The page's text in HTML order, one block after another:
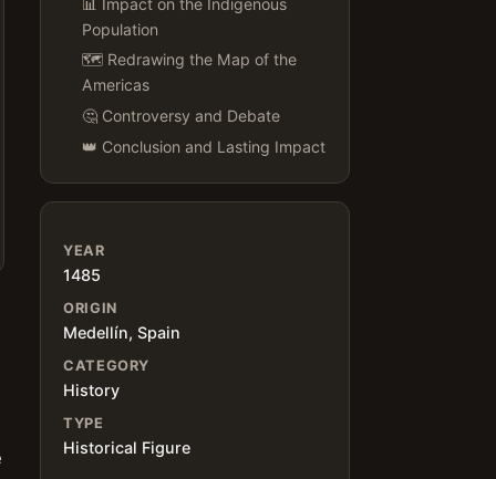
Population
🗺️ Redrawing the Map of the
Americas
🤔 Controversy and Debate
👑 Conclusion and Lasting Impact
YEAR
1485
ORIGIN
Medellín, Spain
CATEGORY
History
TYPE
Historical Figure